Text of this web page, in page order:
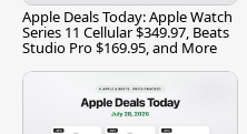
Apple Deals Today: Apple Watch
Series 11 Cellular $349.97, Beats
Studio Pro $169.95, and More